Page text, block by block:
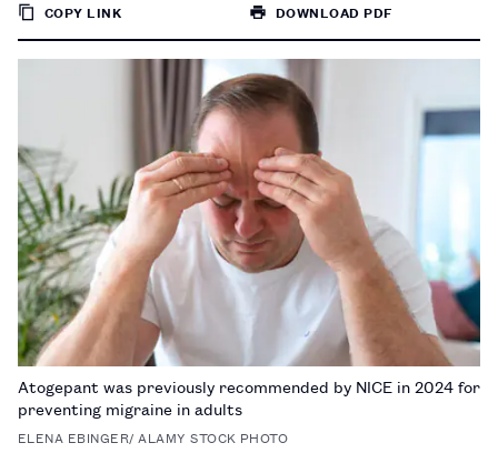
COPY LINK
PAGE
DOWNLOAD PDF
Atogepant was previously recommended by NICE in 2024 for
preventing migraine in adults
ELENA EBINGER/ ALAMY STOCK PHOTO